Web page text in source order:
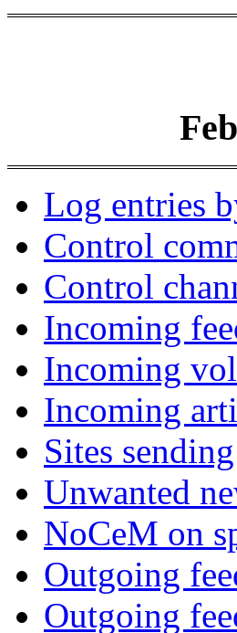
Log entries
Control
Control
Incoming
Incoming
Incoming
Sites
Unwanted
NoCeM on
Outgoing
Outgoing